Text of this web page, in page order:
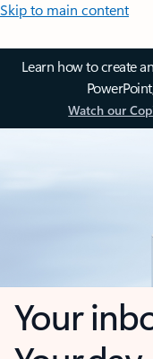
Skip to main content
Learn how to create
Watch our
Your